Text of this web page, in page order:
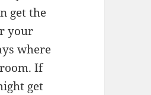
get the
your
where
If
get